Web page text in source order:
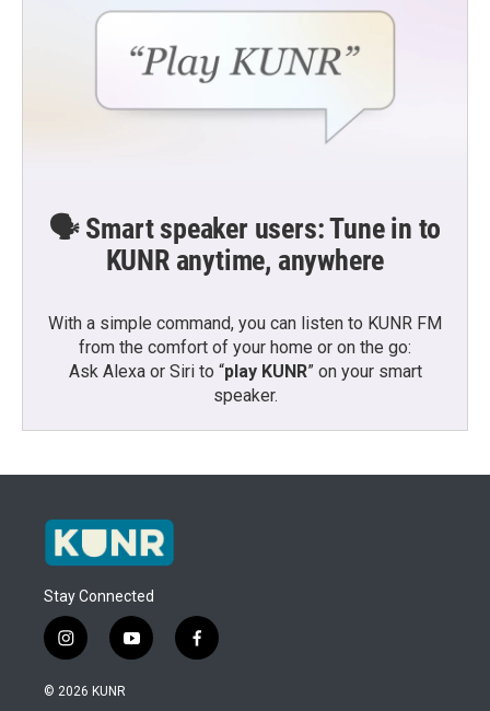
🗣️ Smart speaker users: Tune in to
KUNR anytime, anywhere
With a simple command, you can listen to KUNR FM
from the comfort of your home or on the go:
Ask Alexa or Siri to “play KUNR” on your smart
speaker.
Stay Connected
i
n
s
y
o
f
a
© 2026 KUNR